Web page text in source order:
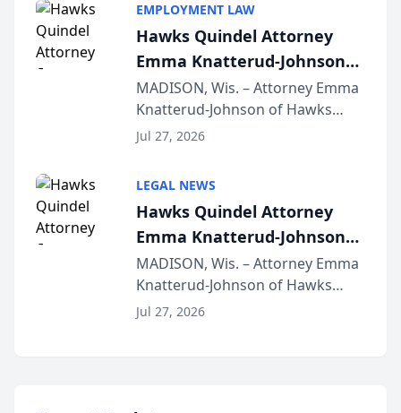
Lawyers announced that Sean
Schmitt has been app...
EMPLOYMENT LAW
Hawks Quindel Attorney
Emma Knatterud-Johnson
Presents on Executive
Function at State Bar of
Wisconsin Annual Meeting
MADISON, Wis. – Attorney Emma
Knatterud-Johnson of Hawks
Quindel, S.C. recently presented
joining attorneys and other legal
professionals f...
Jul 27, 2026
LEGAL NEWS
Hawks Quindel Attorney
Emma Knatterud-Johnson
Presents on Executive
Function at State Bar of
Wisconsin Annual Meeting
MADISON, Wis. – Attorney Emma
Knatterud-Johnson of Hawks
Quindel, S.C. recently presented
Jul 27, 2026